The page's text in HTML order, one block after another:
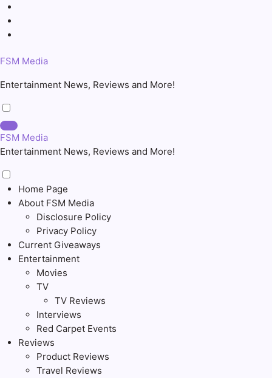
Skip
content
FSM Media
Entertainment News, Reviews and More!
FSM Media
Entertainment News, Reviews and More!
Home Page
About FSM Media
Disclosure Policy
Privacy Policy
Current Giveaways
Entertainment
Movies
TV
TV Reviews
Interviews
Red Carpet Events
Reviews
Product Reviews
Travel Reviews